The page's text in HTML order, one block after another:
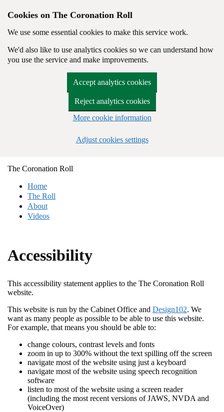
Cookies on The Coronation Roll
We use some essential cookies to make this service work.
We'd also like to use analytics cookies so we can understand how
you use the service and make improvements.
Accept analytics cookies
Reject analytics cookies
More cookie information
Adjust cookies settings
Skip to main content
The Coronation Roll
Home
The Roll
About
Videos
Accessibility
This accessibility statement applies to the The Coronation Roll
website.
This website is run by the Cabinet Office and Design102. We
want as many people as possible to be able to use this website.
For example, that means you should be able to:
change colours, contrast levels and fonts
zoom in up to 300% without the text spilling off the screen
navigate most of the website using just a keyboard
navigate most of the website using speech recognition
software
listen to most of the website using a screen reader
(including the most recent versions of JAWS, NVDA and
VoiceOver)